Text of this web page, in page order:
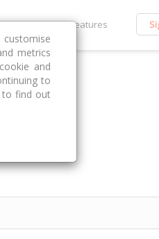
Premium Features
metrics
and
to
to find out